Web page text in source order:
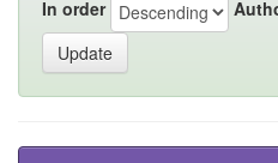
In order